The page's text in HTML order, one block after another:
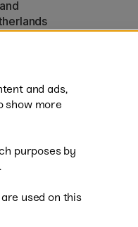
and ads,
show more
purposes by
used on this